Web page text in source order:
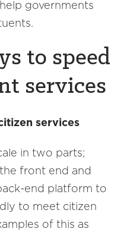
governments
to speed
services
services
in two parts;
front end and
end platform to
to meet citizen
of this as